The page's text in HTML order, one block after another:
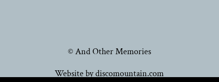
© And Other Memories
Website by discomountain.com